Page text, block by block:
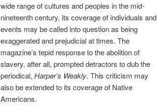
wide range of cultures and peoples in the mid-
nineteenth century, its coverage of individuals and
events may be called into question as being
exaggerated and prejudicial at times. The
magazine’s tepid response to the abolition of
slavery, after all, prompted detractors to dub the
periodical, Harper’s Weakly. This criticism may
also be extended to its coverage of Native
Americans.